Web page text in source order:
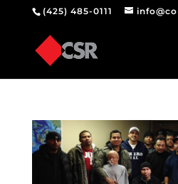
(425) 485-0111